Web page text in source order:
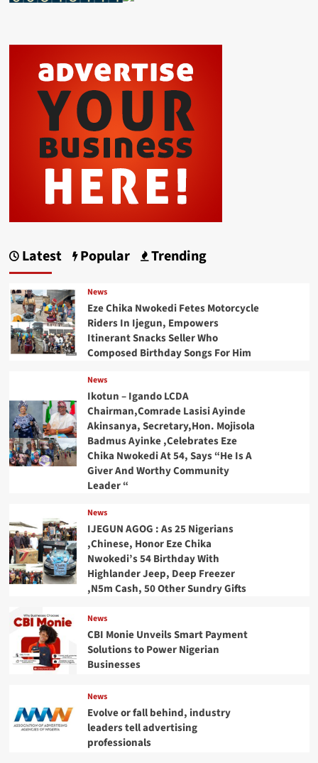
Latest Popular Trending
News
Eze Chika Nwokedi Fetes Motorcycle
Riders In Ijegun, Empowers
Itinerant Snacks Seller Who
Composed Birthday Songs For Him
News
Ikotun – Igando LCDA
Chairman,Comrade Lasisi Ayinde
Akinsanya, Secretary,Hon. Mojisola
Badmus Ayinke ,Celebrates Eze
Chika Nwokedi At 54, Says “He Is A
Giver And Worthy Community
Leader “
News
IJEGUN AGOG : As 25 Nigerians
,Chinese, Honor Eze Chika
Nwokedi’s 54 Birthday With
Highlander Jeep, Deep Freezer
,N5m Cash, 50 Other Sundry Gifts
News
CBI Monie Unveils Smart Payment
Solutions to Power Nigerian
Businesses
News
Evolve or fall behind, industry
leaders tell advertising
professionals